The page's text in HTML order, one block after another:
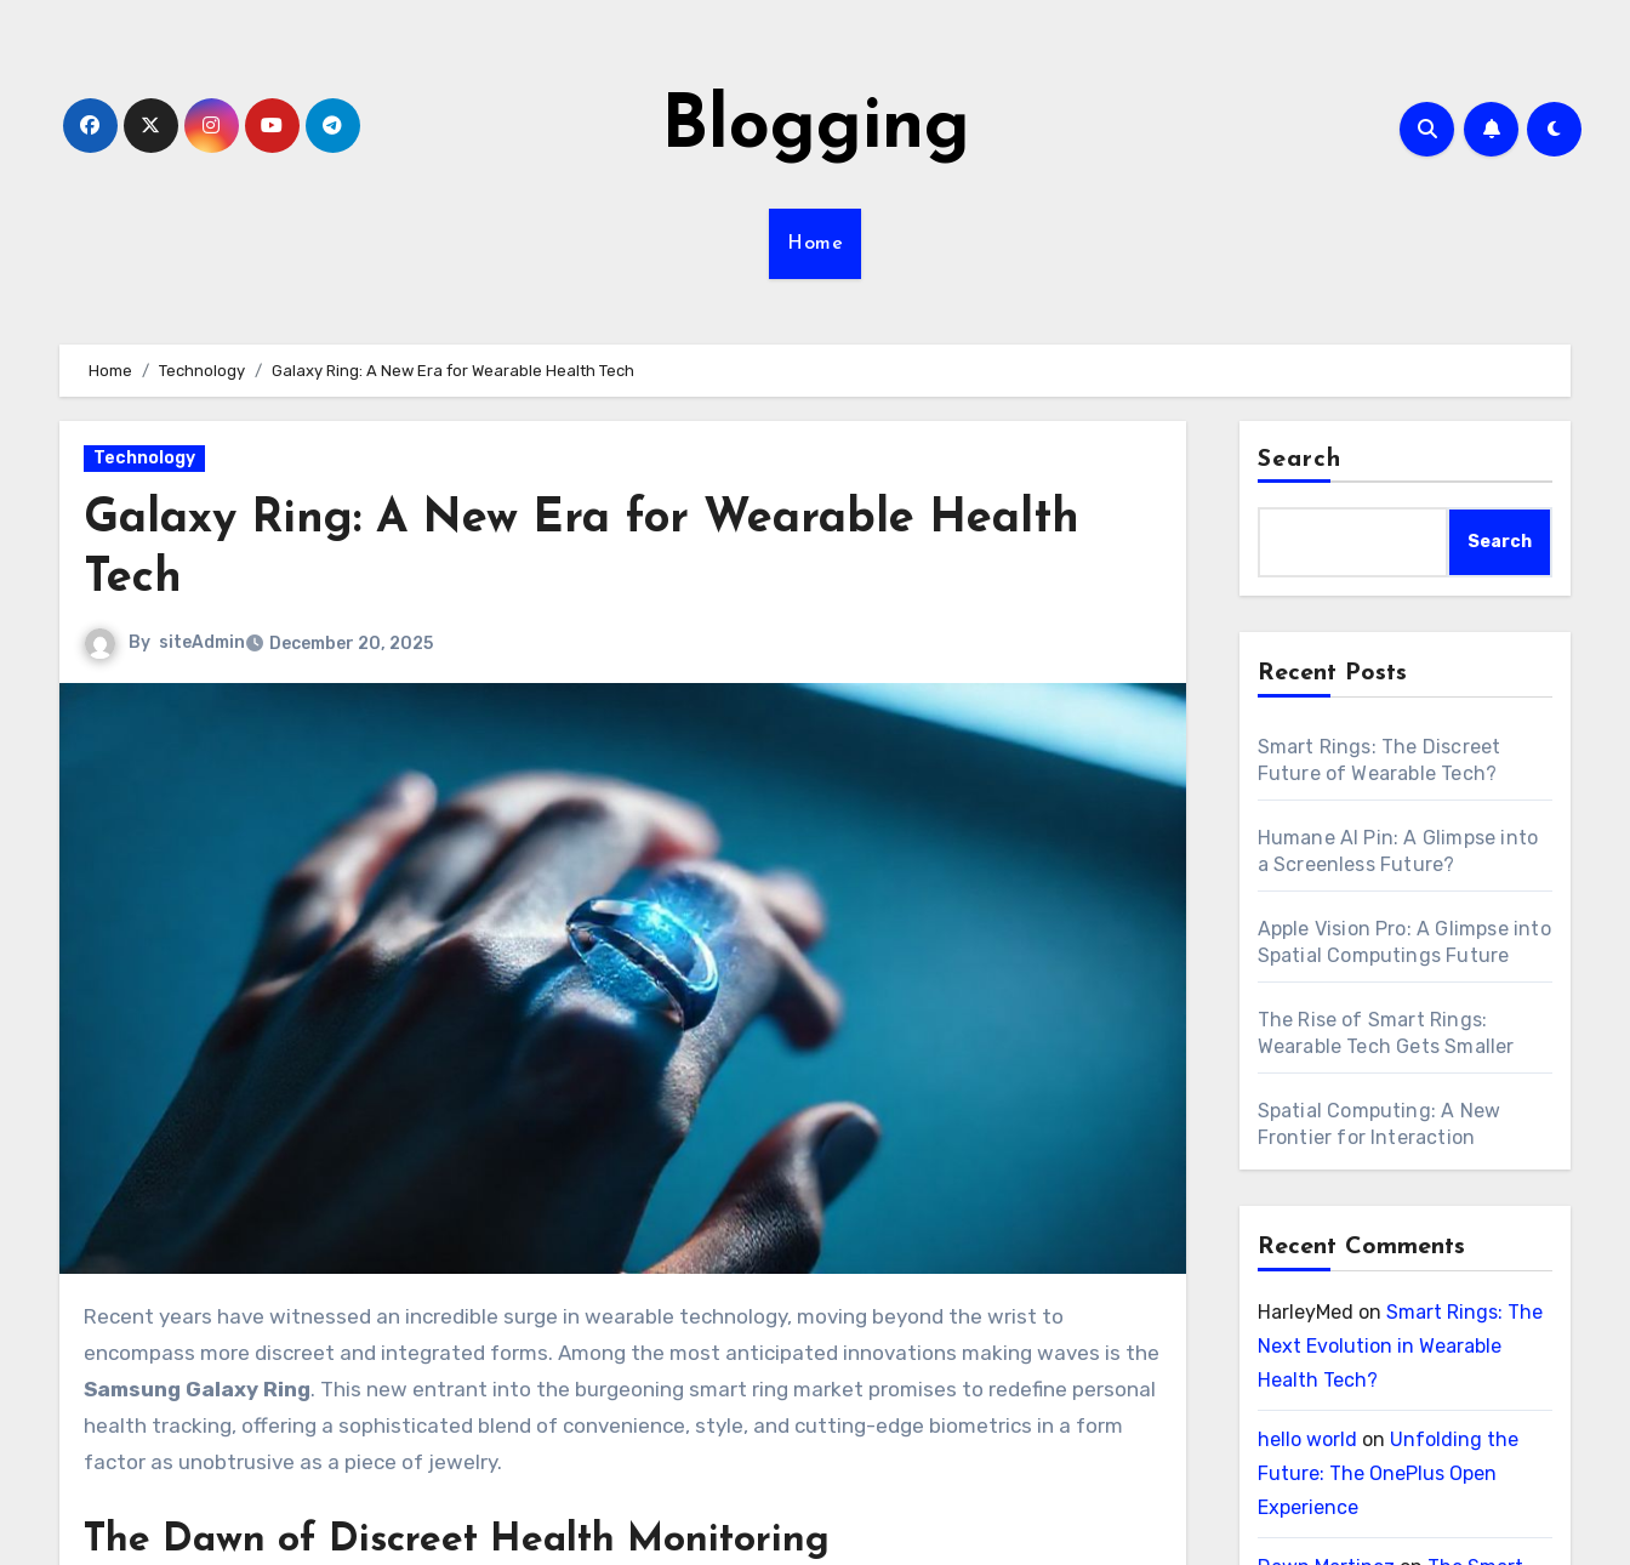
Blogging
Home
Home Technology Galaxy Ring: A New Era for Wearable Health Tech
Technology
Galaxy Ring: A New Era for Wearable Health
Tech
By siteAdmin December 20, 2025
Recent years have witnessed an incredible surge in wearable technology, moving beyond the wrist to
encompass more discreet and integrated forms. Among the most anticipated innovations making waves is the
Samsung Galaxy Ring. This new entrant into the burgeoning smart ring market promises to redefine personal
health tracking, offering a sophisticated blend of convenience, style, and cutting-edge biometrics in a form
factor as unobtrusive as a piece of jewelry.
The Dawn of Discreet Health Monitoring
Search
Search
Recent Posts
Smart Rings: The Discreet
Future of Wearable Tech?
Humane AI Pin: A Glimpse into
a Screenless Future?
Apple Vision Pro: A Glimpse into
Spatial Computings Future
The Rise of Smart Rings:
Wearable Tech Gets Smaller
Spatial Computing: A New
Frontier for Interaction
Recent Comments
HarleyMed on Smart Rings: The
Next Evolution in Wearable
Health Tech?
hello world on Unfolding the
Future: The OnePlus Open
Experience